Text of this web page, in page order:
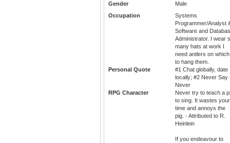
Gender
Male
Occupation
Systems
Programmer/Analyst
Software and
Administrator. I wear
many hats at work I
need antlers on which
to hang them.
Personal Quote
#1 Chat globally, date
locally; #2 Never Say
Never
RPG Character
Never try to teach a
to sing. It wastes your
time and annoys the
pig. - Attributed to R.
Heinlein
If you endeavour to